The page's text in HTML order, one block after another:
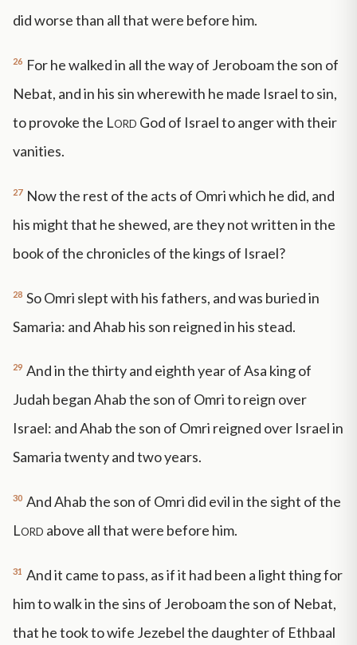
did worse than all that were before him.
26 For he walked in all the way of Jeroboam the son of
Nebat, and in his sin wherewith he made Israel to sin,
to provoke the Lord God of Israel to anger with their
vanities.
27 Now the rest of the acts of Omri which he did, and
his might that he shewed, are they not written in the
book of the chronicles of the kings of Israel?
28 So Omri slept with his fathers, and was buried in
Samaria: and Ahab his son reigned in his stead.
29 And in the thirty and eighth year of Asa king of
Judah began Ahab the son of Omri to reign over
Israel: and Ahab the son of Omri reigned over Israel in
Samaria twenty and two years.
30 And Ahab the son of Omri did evil in the sight of the
Lord above all that were before him.
31 And it came to pass, as if it had been a light thing for
him to walk in the sins of Jeroboam the son of Nebat,
that he took to wife Jezebel the daughter of Ethbaal